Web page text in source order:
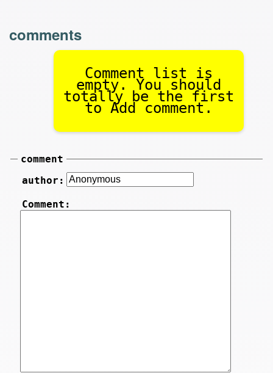
comments
Comment list is
empty. You should
totally be the first
to Add comment.
comment
author:
Comment: